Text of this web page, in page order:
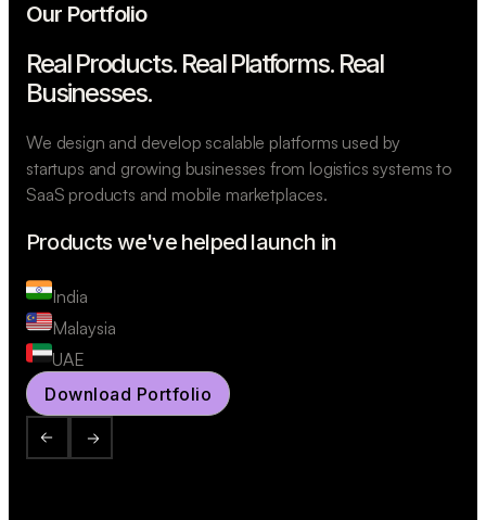
Our Portfolio
Real Products. Real Platforms. Real
Businesses.
We design and develop scalable platforms used by
startups and growing businesses from logistics systems to
SaaS products and mobile marketplaces.
Products we've helped launch in
India
Malaysia
UAE
Download Portfolio